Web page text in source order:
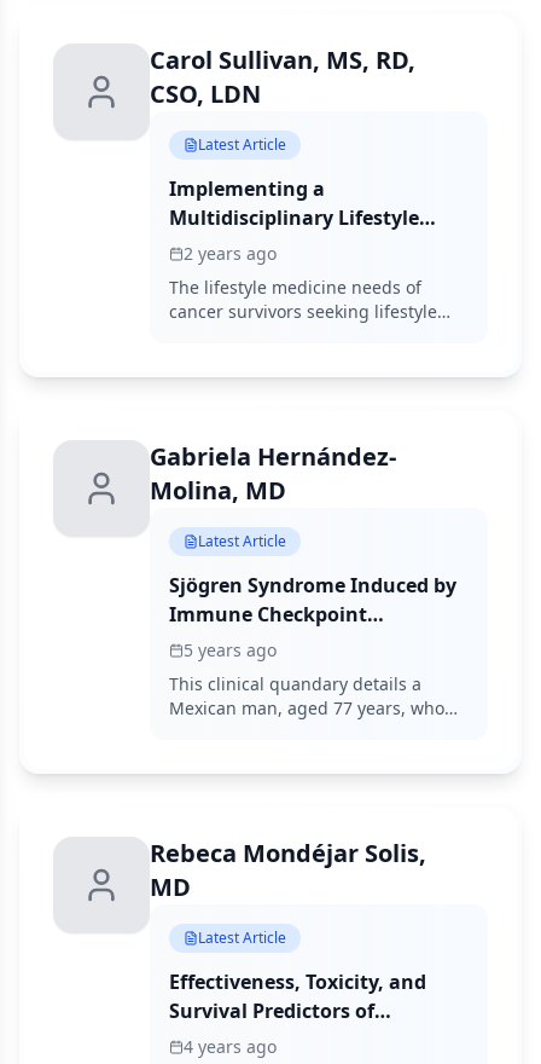
Carol Sullivan, MS, RD,
CSO, LDN
Latest Article
Implementing a
Multidisciplinary Lifestyle
Medicine Clinic for Cancer
Survivorship
2 years ago
The lifestyle medicine needs of
cancer survivors seeking lifestyle
medicine for this population can
Gabriela Hernández-
Molina, MD
Latest Article
Sjögren Syndrome Induced by
Immune Checkpoint
Inhibitors in a Patient with
Advanced Renal Cell
Carcinoma
5 years ago
This clinical quandary details a
Mexican man, aged 77 years, who
results, the patient fulfilled the 2016
Against Rheumatism classification
criteria for Sjögren syndrome, thus
the diagnosis triggered by immune
checkpoint inhibitors was
definitively established.
Rebeca Mondéjar Solis,
MD
Latest Article
Effectiveness, Toxicity, and
Survival Predictors of
Regorafenib in Metastatic
4 years ago